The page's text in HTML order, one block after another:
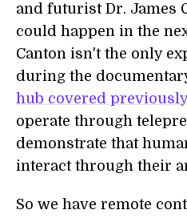
and futurist Dr. James
could happen in the
Canton isn't the only
during the
hub covered previously
operate through
demonstrate that
interact through their
So we have remote